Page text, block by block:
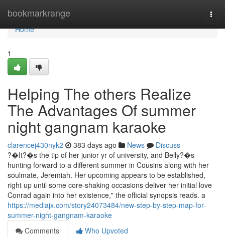
bookmarkrange
Home
Home
1
Helping The others Realize
The Advantages Of summer
night gangnam karaoke
clarencej430nyk2 383 days ago News
Discuss
?�It?�s the tip of her junior yr of university, and Belly?�s
hunting forward to a different summer in Cousins along with her
soulmate, Jeremiah. Her upcoming appears to be established,
right up until some core-shaking occasions deliver her initial love
Conrad again into her existence," the official synopsis reads. a
https://mediajx.com/story24073484/new-step-by-step-map-for-
summer-night-gangnam-karaoke
Comments
Who Upvoted